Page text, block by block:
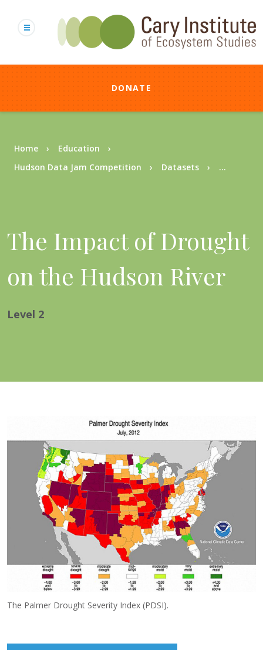
content
DONATE
Breadcrumb
Home
Education
Hudson Data Jam Competition
Datasets ...
The Impact of Drought
on the Hudson River
Level 2
The Palmer Drought Severity Index (PDSI).